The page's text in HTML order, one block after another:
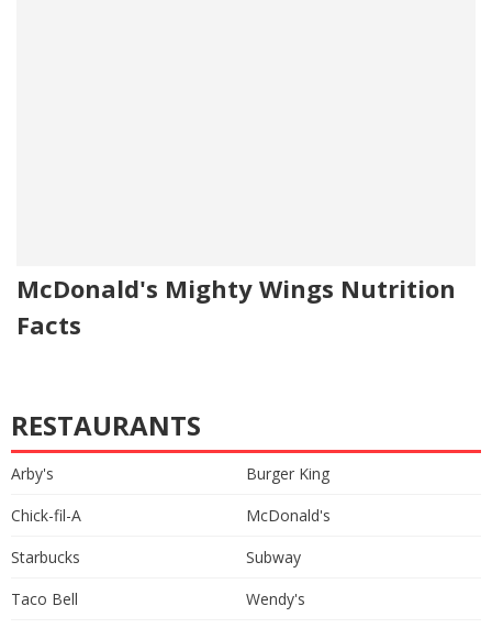
McDonald's Mighty Wings Nutrition
Facts
RESTAURANTS
Arby's
Burger King
Chick-fil-A
McDonald's
Starbucks
Subway
Taco Bell
Wendy's